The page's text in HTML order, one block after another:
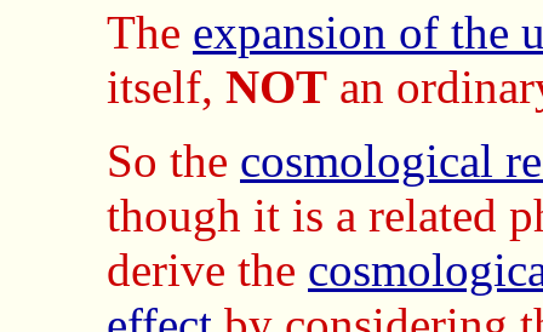
The expansion of the
itself, NOT an
So the cosmological
though it is a related
derive the